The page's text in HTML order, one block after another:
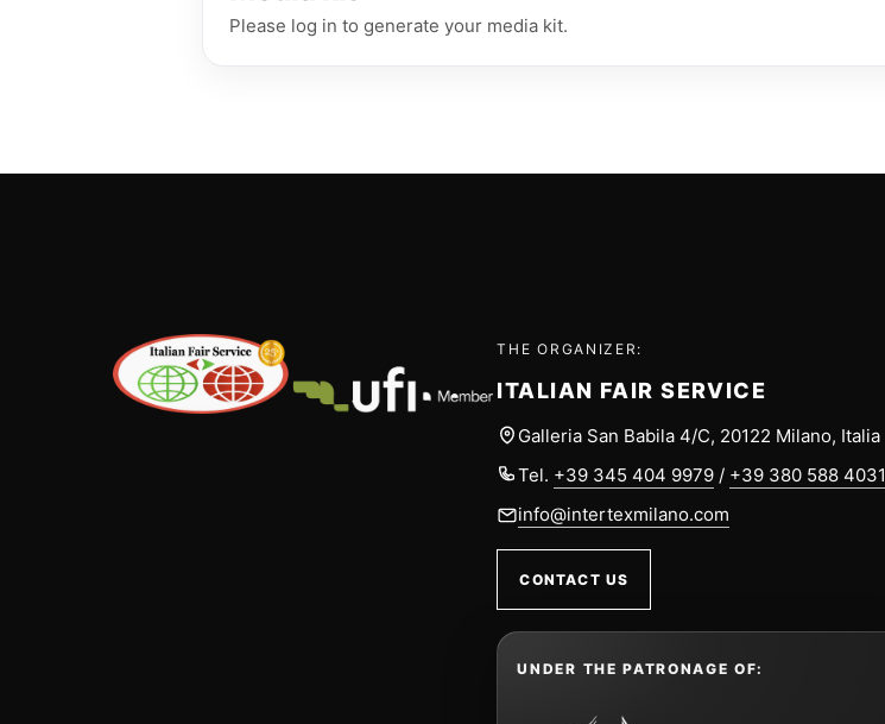
Please log in to generate your media kit.
THE ORGANIZER:
ITALIAN FAIR SERVICE
Galleria San Babila 4/C, 20122 Milano, Italia
Tel. +39 345 404 9979 / +39 380 588 4031
info@intertexmilano.com
CONTACT US
UNDER THE PATRONAGE OF: